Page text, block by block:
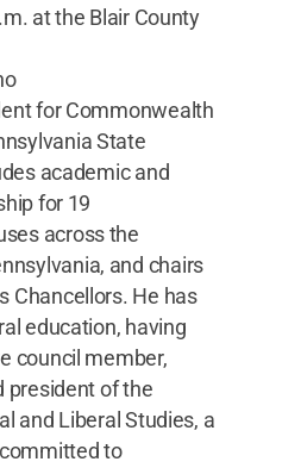
at the Blair County
for Commonwealth
State
academic and
for 19
across the
and chairs
Chancellors. He has
education, having
council member,
president of the
and Liberal Studies, a
to